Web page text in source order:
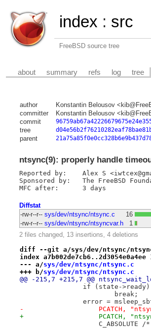
index : src
FreeBSD source tree
about summary refs log tree
author Konstantin Belousov
committer
Konstantin Belousov
commit
tree
parent
ntsync(9): properly handle
Reported by:	Alex S <iwtcex@gmail.com>
Sponsored by:	The FreeBSD Foundation
Diffstat
-rw-r--r-- sys/dev/ntsync/ntsync.c
16
-rw-r--r-- sys/dev/ntsync/ntsyncvar.h
1
2 files changed, 13 insertions, 4 deletions
diff --git a/sys/dev/ntsync/
index a7b002de7cb6..2d3054e0a4ee
--- a/sys/dev/ntsync/ntsync.c
+++ b/sys/dev/ntsync/ntsync.c
@@ -215,7 +215,7 @@
if (state->ready)
break;
error =
-		    PCATCH,
+		    PCATCH,
C_ABSOLUTE /*